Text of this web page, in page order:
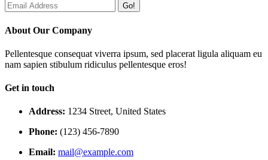
Go!
About Our Company
Pellentesque consequat viverra ipsum, sed placerat ligula aliquam eu
nam sapien stibulum ridiculus pellentesque eros!
Get in touch
Address: 1234 Street, United States
Phone: (123) 456-7890
Email: mail@example.com